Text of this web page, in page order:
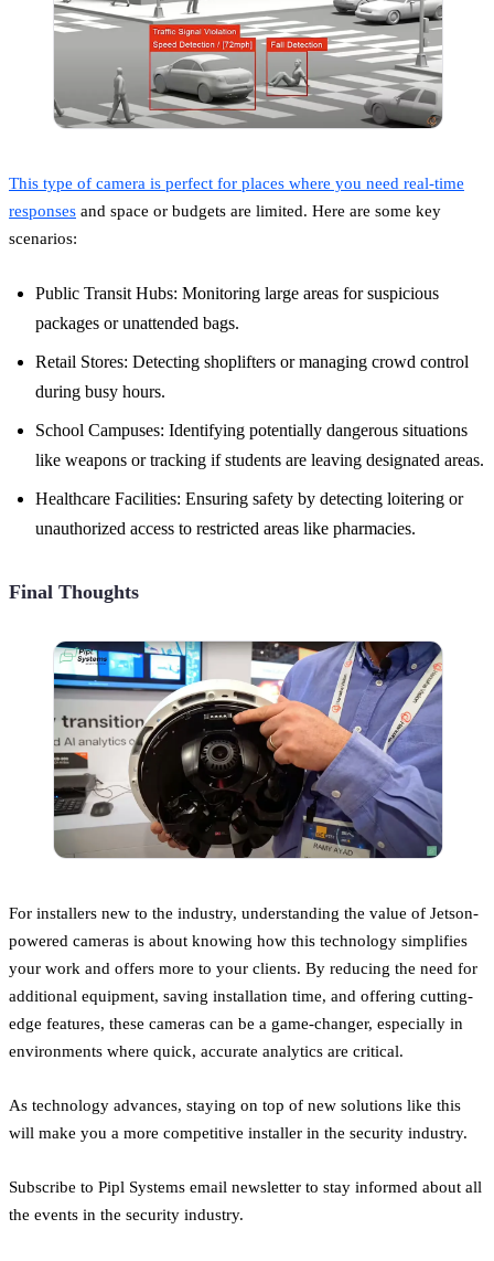
This type of camera is perfect for places where you need real-time
responses and space or budgets are limited. Here are some key
scenarios:
Public Transit Hubs: Monitoring large areas for suspicious
packages or unattended bags.
Retail Stores: Detecting shoplifters or managing crowd control
during busy hours.
School Campuses: Identifying potentially dangerous situations
like weapons or tracking if students are leaving designated areas.
Healthcare Facilities: Ensuring safety by detecting loitering or
unauthorized access to restricted areas like pharmacies.
Final Thoughts
For installers new to the industry, understanding the value of Jetson-
powered cameras is about knowing how this technology simplifies
your work and offers more to your clients. By reducing the need for
additional equipment, saving installation time, and offering cutting-
edge features, these cameras can be a game-changer, especially in
environments where quick, accurate analytics are critical.
As technology advances, staying on top of new solutions like this
will make you a more competitive installer in the security industry.
Subscribe to Pipl Systems email newsletter to stay informed about all
the events in the security industry.